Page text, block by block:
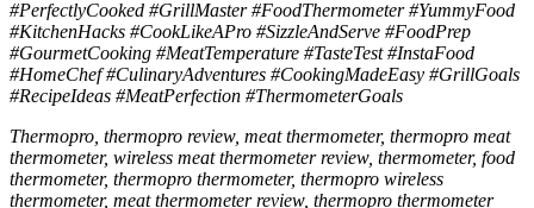
#PerfectlyCooked #GrillMaster #FoodThermometer #YummyFood
#KitchenHacks #CookLikeAPro #SizzleAndServe #FoodPrep
#GourmetCooking #MeatTemperature #TasteTest #InstaFood
#HomeChef #CulinaryAdventures #CookingMadeEasy #GrillGoals
#RecipeIdeas #MeatPerfection #ThermometerGoals
Thermopro, thermopro review, meat thermometer, thermopro meat
thermometer, wireless meat thermometer review, thermometer, food
thermometer, thermopro thermometer, thermopro wireless
thermometer, meat thermometer review, thermopro thermometer